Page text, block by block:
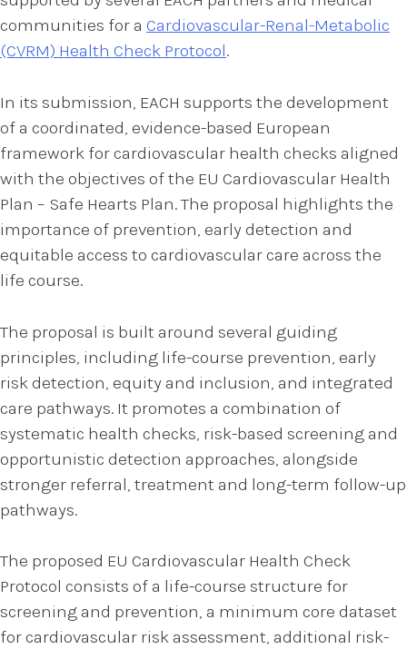
communities for a Cardiovascular-Renal-Metabolic
(CVRM) Health Check Protocol.
In its submission, EACH supports the development
of a coordinated, evidence-based European
framework for cardiovascular health checks aligned
with the objectives of the EU Cardiovascular Health
Plan – Safe Hearts Plan. The proposal highlights the
importance of prevention, early detection and
equitable access to cardiovascular care across the
life course.
The proposal is built around several guiding
principles, including life-course prevention, early
risk detection, equity and inclusion, and integrated
care pathways. It promotes a combination of
systematic health checks, risk-based screening and
opportunistic detection approaches, alongside
stronger referral, treatment and long-term follow-up
pathways.
The proposed EU Cardiovascular Health Check
Protocol consists of a life-course structure for
screening and prevention, a minimum core dataset
for cardiovascular risk assessment, additional risk-